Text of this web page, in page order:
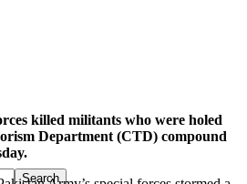
killed militants who were holed
Department (CTD) compound